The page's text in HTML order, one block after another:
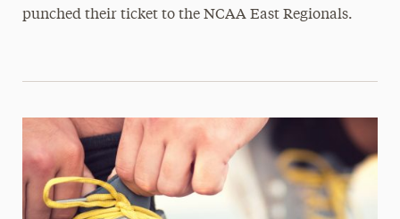
punched their ticket to the NCAA East Regionals.